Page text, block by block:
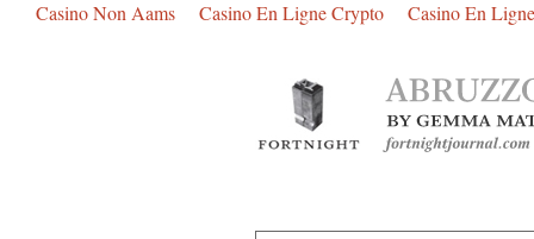
Casino Non Aams Casino En Ligne Crypto Casino En